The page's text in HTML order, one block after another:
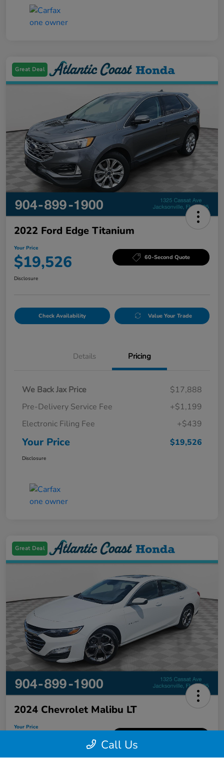
Great Deal
2022 Ford Edge Titanium
Your Price
$19,526 60-Second Quote
Disclosure
Check Availability Value Your Trade
Details Pricing
We Back Jax Price
$17,888
Pre-Delivery Service Fee
+$1,199
Electronic Filing Fee
+$439
Your Price $19,526
Disclosure
Great Deal
2024 Chevrolet Malibu LT
Your Price
Call Us